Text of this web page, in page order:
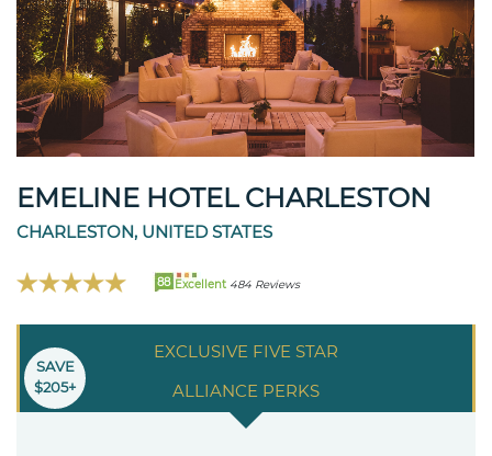
EMELINE HOTEL CHARLESTON
CHARLESTON, UNITED STATES
88 Excellent 484 Reviews
EXCLUSIVE FIVE STAR
ALLIANCE PERKS
SAVE
$205+